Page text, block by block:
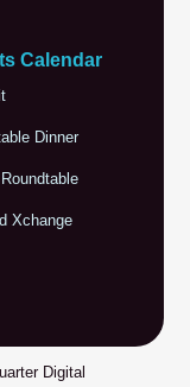
Calendar
Dinner
Xchange
Digital